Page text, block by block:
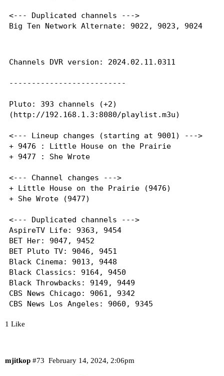
<--- Duplicated channels --->
Big Ten Network Alternate: 9022, 9023, 9024
Channels DVR version: 2024.02.11.0311
--------------------------
Pluto: 393 channels (+2)
(http://192.168.1.3:8080/playlist.m3u)
<--- Lineup changes (starting at 9001) --->
+ 9476 : Little House on the Prairie
+ 9477 : She Wrote
<--- Channel changes --->
+ Little House on the Prairie (9476)
+ She Wrote (9477)
<--- Duplicated channels --->
AspireTV Life: 9363, 9454
BET Her: 9047, 9452
BET Pluto TV: 9046, 9451
Black Cinema: 9013, 9448
Black Classics: 9164, 9450
Black Throwbacks: 9149, 9449
CBS News Chicago: 9061, 9342
CBS News Los Angeles: 9060, 9345
CBS News Sacramento: 9058, 9352
XITE Gospel: 9358, 9457
1 Like
mjitkop February 14, 2024, 2:06pm
#73